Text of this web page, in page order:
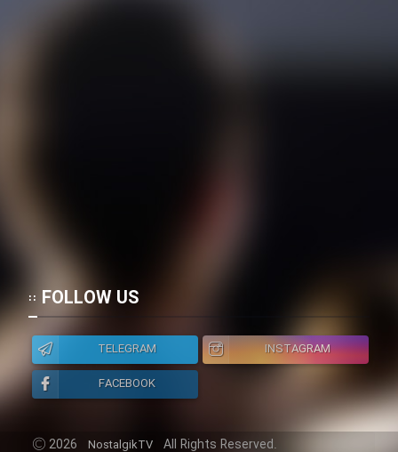
FOLLOW US
TELEGRAM
INSTAGRAM
FACEBOOK
2026 NostalgikTV All Rights Reserved.